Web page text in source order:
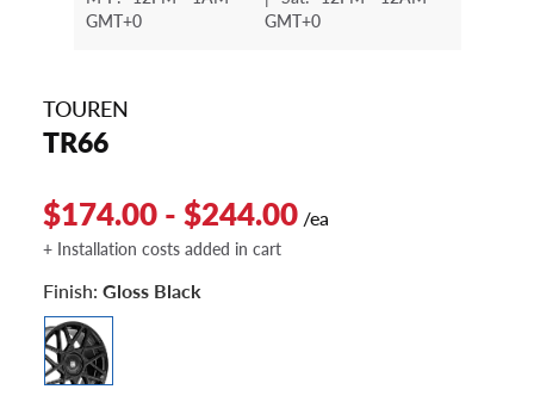
GMT+0
GMT+0
TOUREN
TR66
$174.00 - $244.00 /ea
+ Installation costs added in cart
Finish: Gloss Black